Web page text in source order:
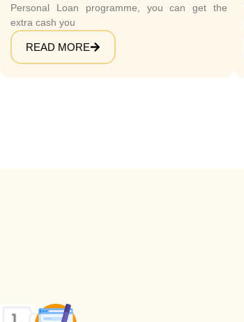
Personal Loan programme, you can get the
extra cash you
READ MORE